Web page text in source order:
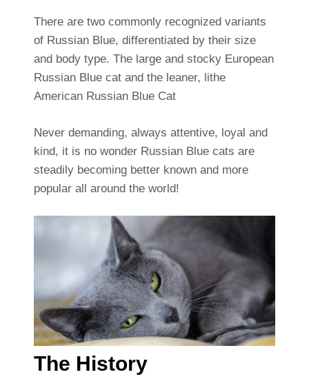
There are two commonly recognized variants
of Russian Blue, differentiated by their size
and body type. The large and stocky European
Russian Blue cat and the leaner, lithe
American Russian Blue Cat
Never demanding, always attentive, loyal and
kind, it is no wonder Russian Blue cats are
steadily becoming better known and more
popular all around the world!
The History